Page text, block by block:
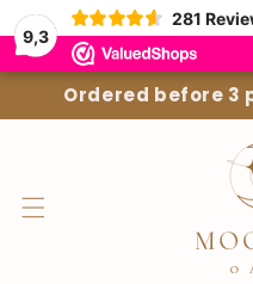
9,3
281
to the
content
Ordered before 3